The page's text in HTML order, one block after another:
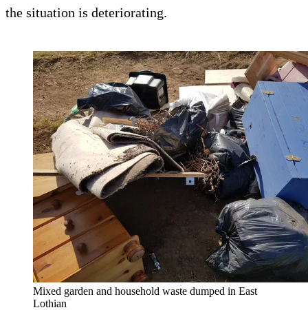
the situation is deteriorating.
Mixed garden and household waste dumped in East
Lothian